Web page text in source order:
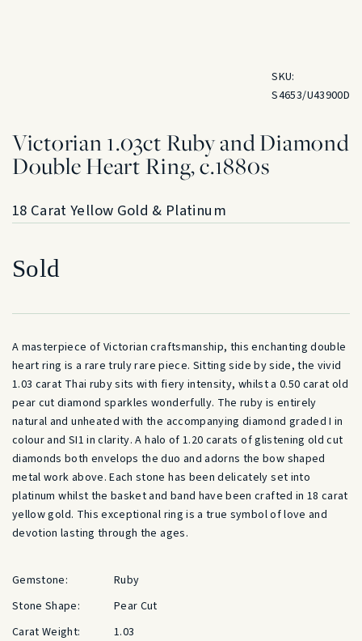
SKU:
S4653/U43900D
Victorian 1.03ct Ruby and Diamond
Double Heart Ring, c.1880s
18 Carat Yellow Gold & Platinum
Sold
A masterpiece of Victorian craftsmanship, this enchanting double
heart ring is a rare truly rare piece. Sitting side by side, the vivid
1.03 carat Thai ruby sits with fiery intensity, whilst a 0.50 carat old
pear cut diamond sparkles wonderfully. The ruby is entirely
natural and unheated with the accompanying diamond graded I in
colour and SI1 in clarity. A halo of 1.20 carats of glistening old cut
diamonds both envelops the duo and adorns the bow shaped
metal work above. Each stone has been delicately set into
platinum whilst the basket and band have been crafted in 18 carat
yellow gold. This exceptional ring is a true symbol of love and
devotion lasting through the ages.
Gemstone:
Ruby
Stone Shape:
Pear Cut
Carat Weight:
1.03